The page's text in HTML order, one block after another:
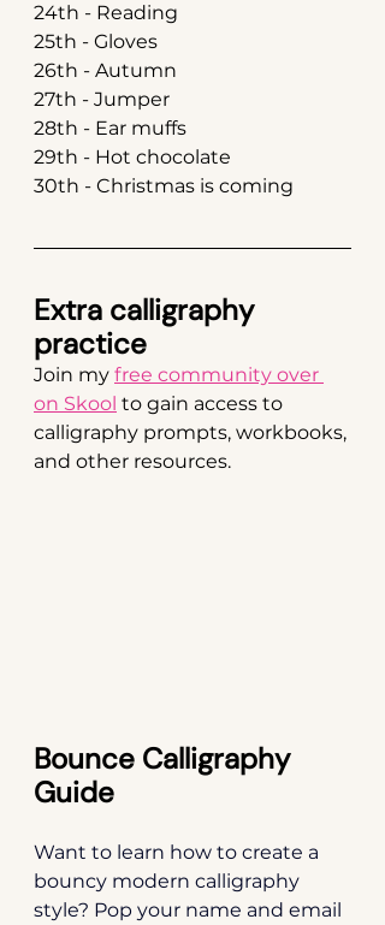
24th - Reading
25th - Gloves
26th - Autumn
27th - Jumper
28th - Ear muffs
29th - Hot chocolate
30th - Christmas is coming
Extra calligraphy
practice
Join my free community over
on Skool to gain access to
calligraphy prompts, workbooks,
and other resources.
Bounce Calligraphy
Guide
Want to learn how to create a
bouncy modern calligraphy
style? Pop your name and email